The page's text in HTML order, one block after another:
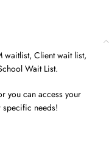
waitlist, Client wait list,
Wait List.
you can access your
specific needs!